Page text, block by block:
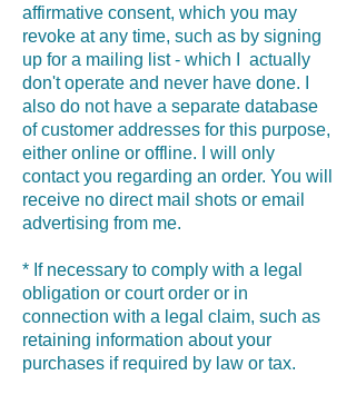
affirmative consent, which you may
revoke at any time, such as by signing
up for a mailing list - which I actually
don't operate and never have done. I
also do not have a separate database
of customer addresses for this purpose,
either online or offline. I will only
contact you regarding an order. You will
receive no direct mail shots or email
advertising from me.
* If necessary to comply with a legal
obligation or court order or in
connection with a legal claim, such as
retaining information about your
purchases if required by law or tax.